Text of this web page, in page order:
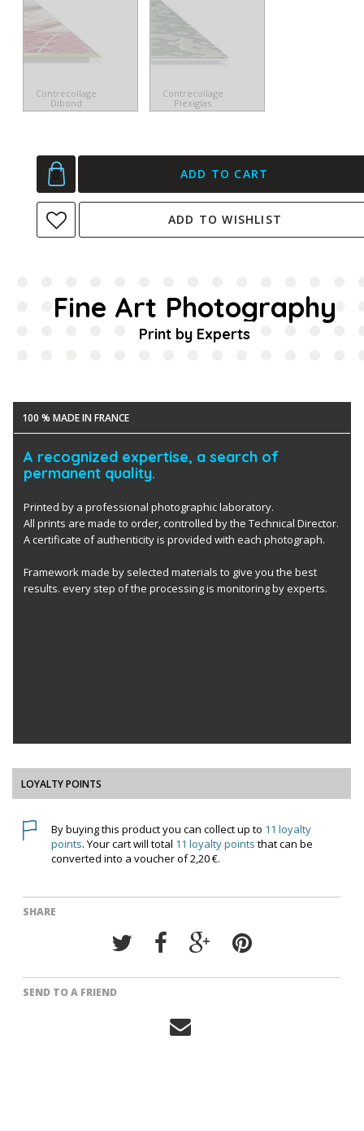
Contrecollage
Dibond
Contrecollage
Plexiglas
ADD TO CART
ADD TO WISHLIST
Fine Art Photography
Print by Experts
100 % MADE IN FRANCE
A recognized expertise, a search of
permanent quality.
Printed by a professional photographic laboratory.
All prints are made to order, controlled by the Technical Director.
A certificate of authenticity is provided with each photograph.
Framework made by selected materials to give you the best
results. every step of the processing is monitoring by experts.
LOYALTY POINTS
By buying this product you can collect up to 11 loyalty
points. Your cart will total 11 loyalty points that can be
converted into a voucher of2,20 €.
SHARE
SEND TO A FRIEND